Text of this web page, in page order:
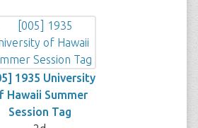
1935 University
Hawaii Summer
Session Tag